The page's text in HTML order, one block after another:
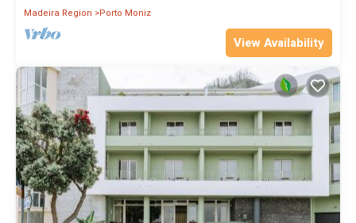
Madeira Region
Porto Moniz
View Availability